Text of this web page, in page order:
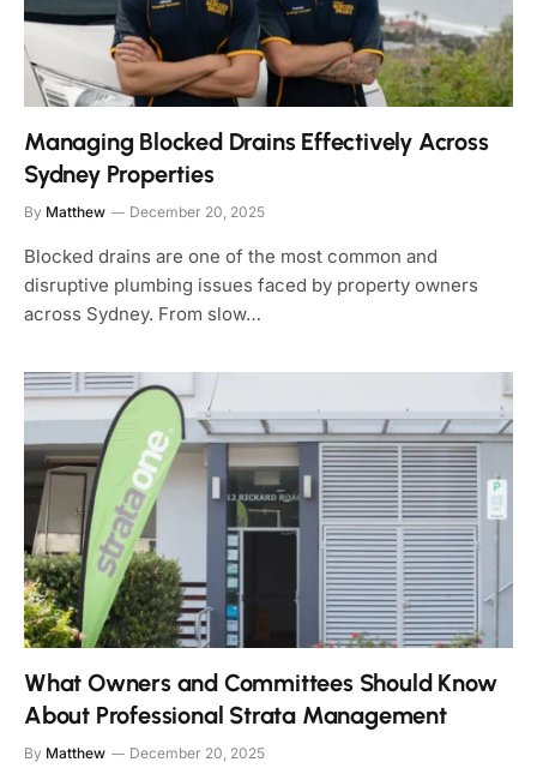
Managing Blocked Drains Effectively Across
Sydney Properties
By Matthew December 20, 2025
Blocked drains are one of the most common and
disruptive plumbing issues faced by property owners
across Sydney. From slow…
What Owners and Committees Should Know
About Professional Strata Management
By Matthew December 20, 2025